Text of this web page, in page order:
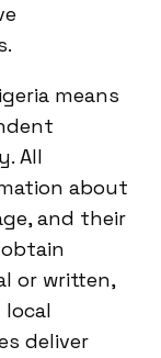
means
All
about
and their
or written,
deliver